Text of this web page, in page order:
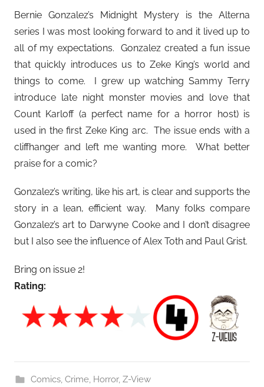
Bernie Gonzalez’s Midnight Mystery is the Alterna
series I was most looking forward to and it lived up to
all of my expectations. Gonzalez created a fun issue
that quickly introduces us to Zeke King’s world and
things to come. I grew up watching Sammy Terry
introduce late night monster movies and love that
Count Karloff (a perfect name for a horror host) is
used in the first Zeke King arc. The issue ends with a
cliffhanger and left me wanting more. What better
praise for a comic?
Gonzalez’s writing, like his art, is clear and supports the
story in a lean, efficient way. Many folks compare
Gonzalez’s art to Darwyne Cooke and I don’t disagree
but I also see the influence of Alex Toth and Paul Grist.
Bring on issue 2!
Rating:
Comics, Crime, Horror, Z-View